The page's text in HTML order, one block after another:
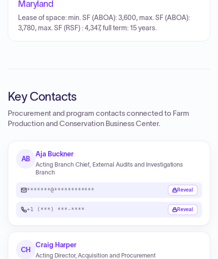
Maryland
Lease of space: min. SF (ABOA): 3,600, max. SF (ABOA):
3,780, max. SF (RSF) : 4,347, full term: 15 years.
Key Contacts
Procurement and program contacts connected to Farm
Production and Conservation Business Center.
AB
Aja Buckner
Acting Branch Chief, External Audits and Investigations
Branch
*******@************ Reveal
+1 (***) ***-**** Reveal
CH
Craig Harper
Acting Director, Acquisition and Procurement